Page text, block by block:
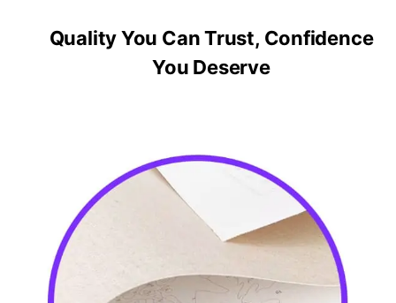
Quality You Can Trust, Confidence
You Deserve